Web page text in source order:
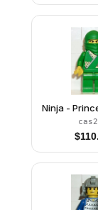
Ninja -
$